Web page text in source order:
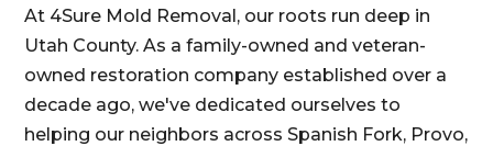
At 4Sure Mold Removal, our roots run deep in
Utah County. As a family-owned and veteran-
owned restoration company established over a
decade ago, we've dedicated ourselves to
helping our neighbors across Spanish Fork, Provo,